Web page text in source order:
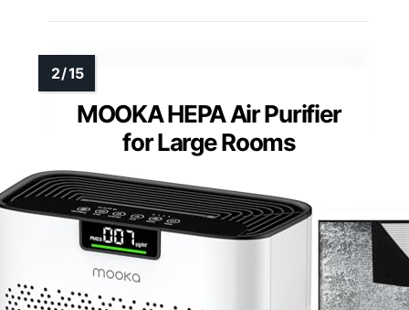
MOOKA HEPA Air Purifier
for Large Rooms